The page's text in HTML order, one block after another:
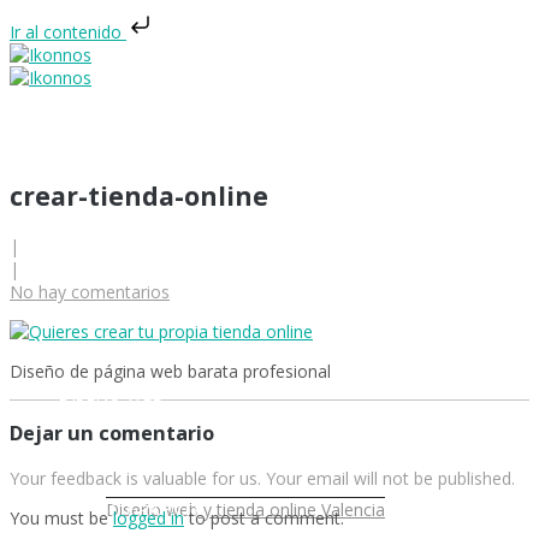
Ir al contenido
DISEÑO WEB
Diseño web y tienda online Valencia
DISEÑO GRÁFICO
crear-tienda-online
|
|
No hay comentarios
Diseño de página web barata profesional
Dejar un comentario
Your feedback is valuable for us. Your email will not be published.
You must belogged into post a comment.